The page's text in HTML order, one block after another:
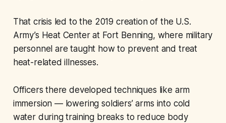
That crisis led to the 2019 creation of the U.S.
Army’s Heat Center at Fort Benning, where military
personnel are taught how to prevent and treat
heat-related illnesses.
Officers there developed techniques like arm
immersion — lowering soldiers’ arms into cold
water during training breaks to reduce body